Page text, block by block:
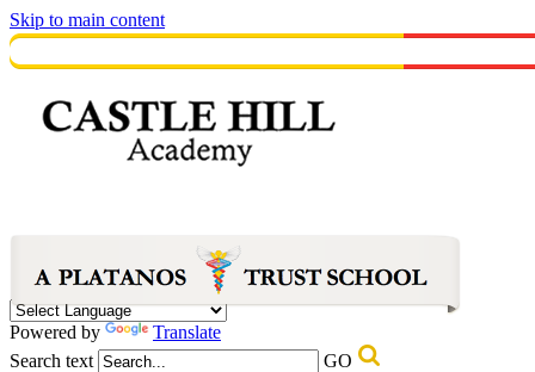
Skip to main content
Powered by
Translate
Search text
GO